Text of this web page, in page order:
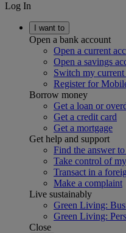
Log In
I want to
Open a bank account
Open a current
Open a savings
Switch my
Register for
Borrow money
Get a loan or
Get a credit card
Get a mortgage
Get help and support
Find the answer
Take control of
Transact in a
Make a complaint
Live sustainably
Green Living:
Green Living:
Close